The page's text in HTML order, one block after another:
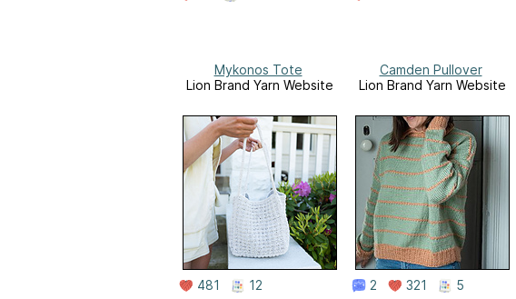
Mykonos Tote
Lion Brand Yarn Website
481 12
Camden Pullover
Lion Brand Yarn Website
2 321 5